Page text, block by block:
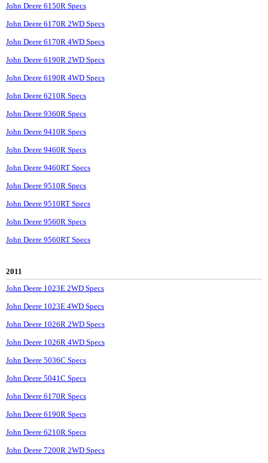
John Deere 6150R Specs
John Deere 6170R 2WD Specs
John Deere 6170R 4WD Specs
John Deere 6190R 2WD Specs
John Deere 6190R 4WD Specs
John Deere 6210R Specs
John Deere 9360R Specs
John Deere 9410R Specs
John Deere 9460R Specs
John Deere 9460RT Specs
John Deere 9510R Specs
John Deere 9510RT Specs
John Deere 9560R Specs
John Deere 9560RT Specs
2011
John Deere 1023E 2WD Specs
John Deere 1023E 4WD Specs
John Deere 1026R 2WD Specs
John Deere 1026R 4WD Specs
John Deere 5036C Specs
John Deere 5041C Specs
John Deere 6170R Specs
John Deere 6190R Specs
John Deere 6210R Specs
John Deere 7200R 2WD Specs